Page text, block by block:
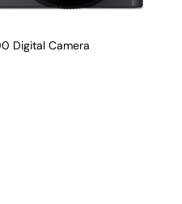
Digital Camera